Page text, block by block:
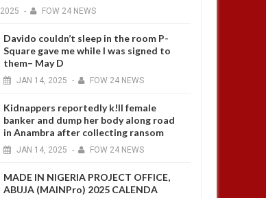
2025 - FOW 24 NEWS
Davido couldn’t sleep in the room P-
Square gave me while I was signed to
them– May D
JAN 14, 2025 - FOW 24 NEWS
Kidnappers reportedly k!ll female
banker and dump her body along road
in Anambra after collecting ransom
JAN 14, 2025 - FOW 24 NEWS
MADE IN NIGERIA PROJECT OFFICE,
ABUJA (MAINPro) 2025 CALENDA